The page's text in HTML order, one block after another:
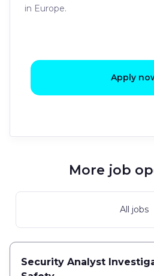
in Europe.
Apply
More job
All jobs
Security Analyst